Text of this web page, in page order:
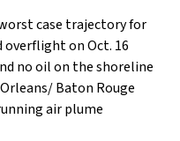
case trajectory for
overflight on Oct. 16
no oil on the shoreline
Baton Rouge
air plume